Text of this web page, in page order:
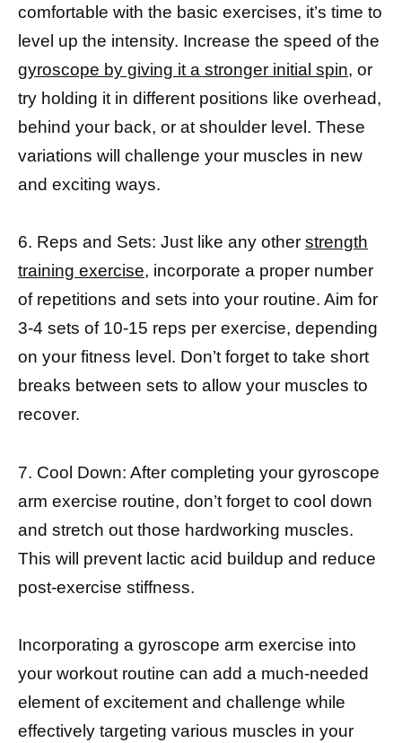
comfortable with the basic exercises, it’s time to
level up the intensity. Increase the speed of the
gyroscope by giving it a stronger initial spin, or
try holding it in different positions like overhead,
behind your back, or at shoulder level. These
variations will challenge your muscles in new
and exciting ways.
6. Reps and Sets: Just like any other strength
training exercise, incorporate a proper number
of repetitions and sets into your routine. Aim for
3-4 sets of 10-15 reps per exercise, depending
on your fitness level. Don’t forget to take short
breaks between sets to allow your muscles to
recover.
7. Cool Down: After completing your gyroscope
arm exercise routine, don’t forget to cool down
and stretch out those hardworking muscles.
This will prevent lactic acid buildup and reduce
post-exercise stiffness.
Incorporating a gyroscope arm exercise into
your workout routine can add a much-needed
element of excitement and challenge while
effectively targeting various muscles in your